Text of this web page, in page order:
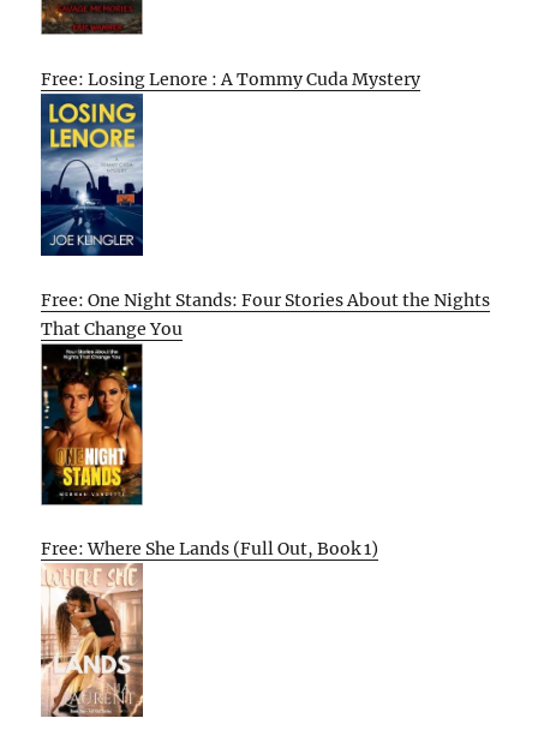
Free: Losing Lenore : A Tommy Cuda Mystery
Free: One Night Stands: Four Stories About the Nights
That Change You
Free: Where She Lands (Full Out, Book 1)